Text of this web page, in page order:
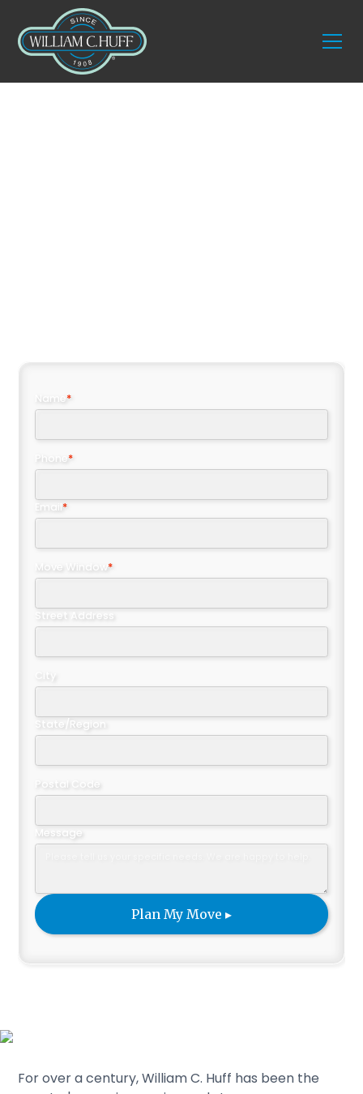
Name*
Phone*
Email *
Move Window*
Street Address
City
State/Region
Postal Code
Message
For over a century, William C. Huff has been the